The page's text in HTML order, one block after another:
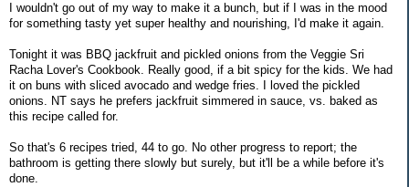
I wouldn't go out of my way to make it a bunch, but if I was in the mood
for something tasty yet super healthy and nourishing, I'd make it again.
Tonight it was BBQ jackfruit and pickled onions from the Veggie Sri
Racha Lover's Cookbook. Really good, if a bit spicy for the kids. We had
it on buns with sliced avocado and wedge fries. I loved the pickled
onions. NT says he prefers jackfruit simmered in sauce, vs. baked as
this recipe called for.
So that's 6 recipes tried, 44 to go. No other progress to report; the
bathroom is getting there slowly but surely, but it'll be a while before it's
done.